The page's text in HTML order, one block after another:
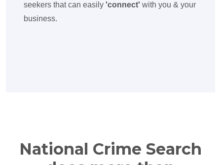
seekers that can easily 'connect' with you & your
business.
National Crime Search